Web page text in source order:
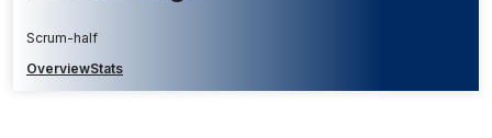
Scrum-half
OverviewStats